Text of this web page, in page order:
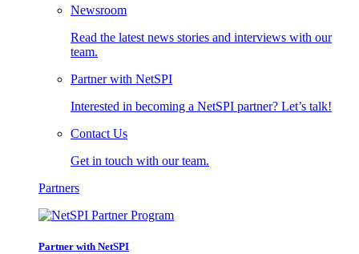
Newsroom
Read the latest news stories and interviews with our
team.
Partner with NetSPI
Interested in becoming a NetSPI partner? Let’s talk!
Contact Us
Get in touch with our team.
Partners
Partner with NetSPI